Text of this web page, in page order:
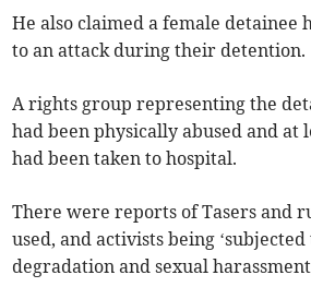
He also claimed a female detainee
to an attack during their detention.
A rights group representing the
had been physically abused and at
had been taken to hospital.
There were reports of Tasers and
used, and activists being ‘subjected
degradation and sexual